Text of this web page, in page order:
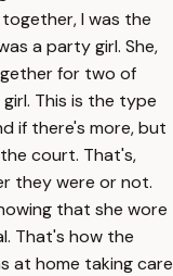
I was the
a party girl. She,
for two of
This is the type
if there's more, but
court. That's,
they were or not.
that she wore
That's how the
at home taking care